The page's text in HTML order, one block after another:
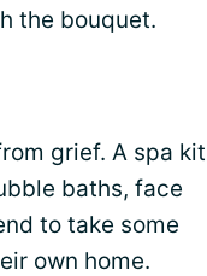
the bouquet.
grief. A spa kit
baths, face
to take some
own home.